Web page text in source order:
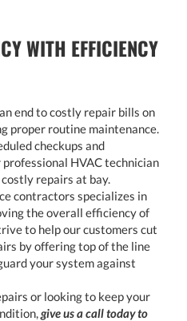
WITH EFFICIENCY
end to costly repair bills on
proper routine maintenance.
checkups and
HVAC technician
repairs at bay.
contractors specializes in
the overall efficiency of
to help our customers cut
by offering top of the line
your system against
or looking to keep your
give us a call today to